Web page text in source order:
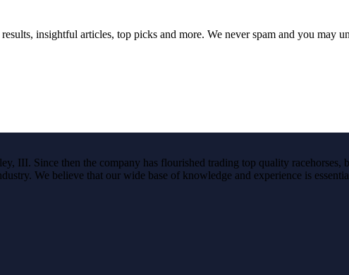
insightful articles, top picks and more. We never spam and you may
III. Since then the company has flourished trading top quality racehorses,
We believe that our wide base of knowledge and experience is